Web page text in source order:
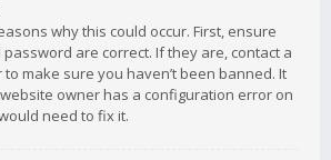
why this could occur. First, ensure
are correct. If they are, contact a
make sure you haven’t been banned. It
owner has a configuration error on
need to fix it.